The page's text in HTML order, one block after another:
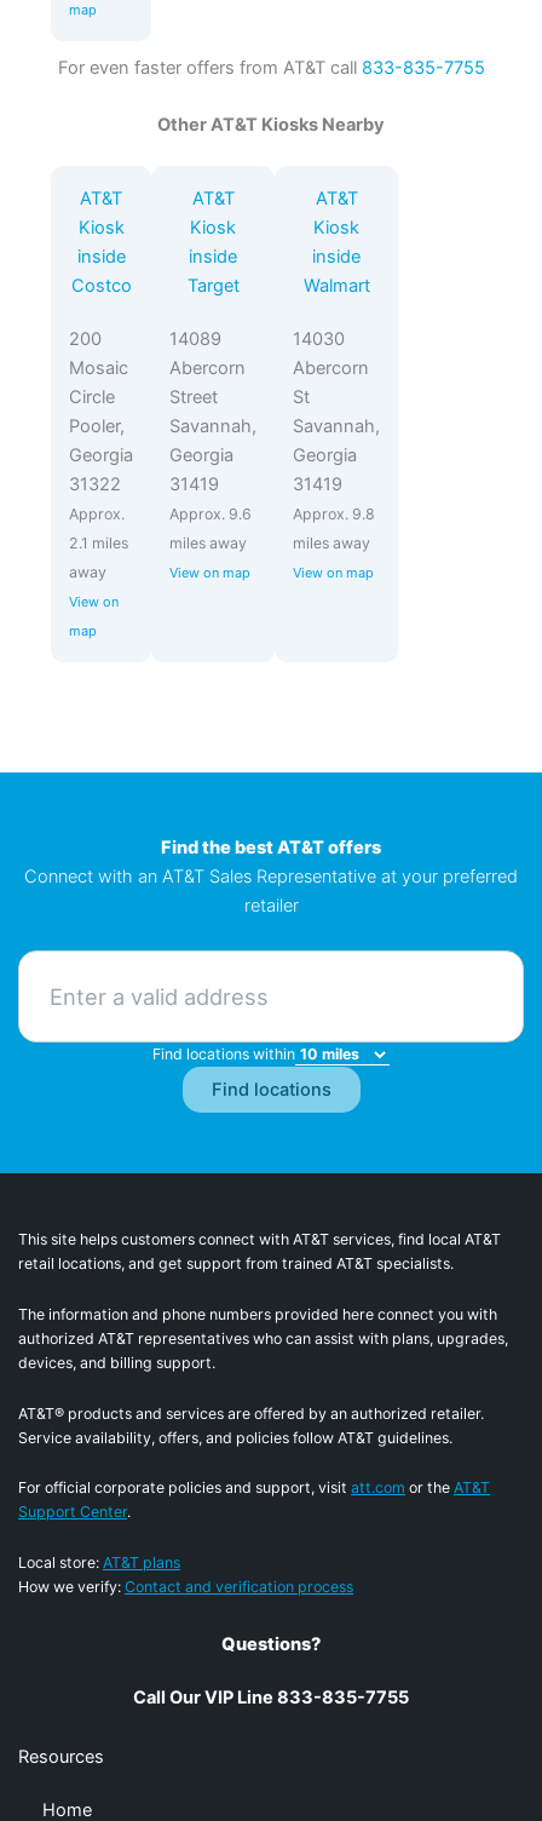
map
For even faster offers from AT&T call 833-835-7755
Other AT&T Kiosks Nearby
AT&T
Kiosk
inside
Costco
200
Mosaic
Circle
Pooler,
Georgia
31322
Approx.
2.1 miles
away
View on
map
AT&T
Kiosk
inside
Target
14089
Abercorn
Street
Savannah,
Georgia
31419
Approx. 9.6
miles away
View on map
AT&T
Kiosk
inside
Walmart
14030
Abercorn
St
Savannah,
Georgia
31419
Approx. 9.8
miles away
View on map
Find the best AT&T offers
Connect with an AT&T Sales Representative at your preferred
retailer
Find locations within
This site helps customers connect with AT&T services, find local AT&T
retail locations, and get support from trained AT&T specialists.
The information and phone numbers provided here connect you with
authorized AT&T representatives who can assist with plans, upgrades,
devices, and billing support.
AT&T® products and services are offered by an authorized retailer.
Service availability, offers, and policies follow AT&T guidelines.
For official corporate policies and support, visit att.com or the AT&T
Support Center.
Local store: AT&T plans
How we verify: Contact and verification process
Questions?
Call Our VIP Line 833-835-7755
Resources
Home